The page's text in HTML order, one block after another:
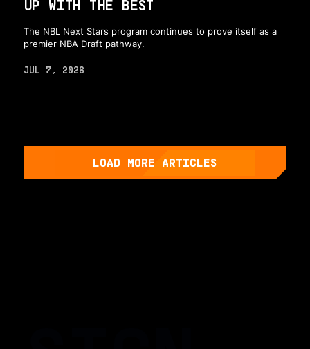
UP WITH THE BEST
The NBL Next Stars program continues to prove itself as a
premier NBA Draft pathway.
JUL 7, 2026
LOAD MORE ARTICLES